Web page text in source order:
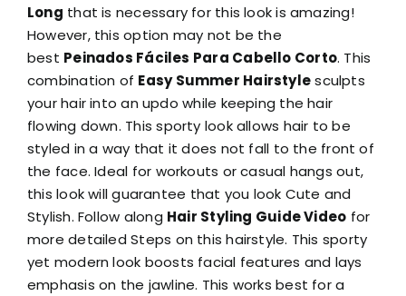
Long that is necessary for this look is amazing!
However, this option may not be the
best Peinados Fáciles Para Cabello Corto. This
combination of Easy Summer Hairstylesculpts
your hair into an updo while keeping the hair
flowing down. This sporty look allows hair to be
styled in a way that it does not fall to the front of
the face. Ideal for workouts or casual hangs out,
this look will guarantee that you look Cute and
Stylish. Follow along Hair Styling Guide Video for
more detailed Steps on this hairstyle. This sporty
yet modern look boosts facial features and lays
emphasis on the jawline. This works best for a